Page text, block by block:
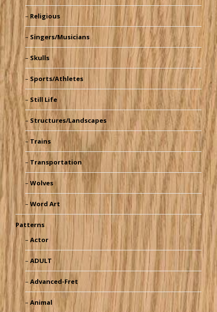
Religious
Singers/Musicians
Skulls
Sports/Athletes
Still Life
Structures/Landscapes
Trains
Transportation
Wolves
Word Art
Patterns
Actor
ADULT
Advanced-Fret
Animal